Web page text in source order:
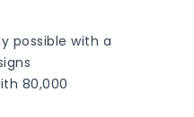
possible with a
80,000